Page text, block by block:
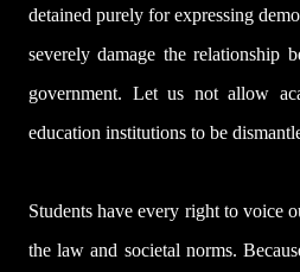
detained purely for expressing
severely damage the relationship
government. Let us not allow
education institutions to be
Students have every right to voice
the law and societal norms.